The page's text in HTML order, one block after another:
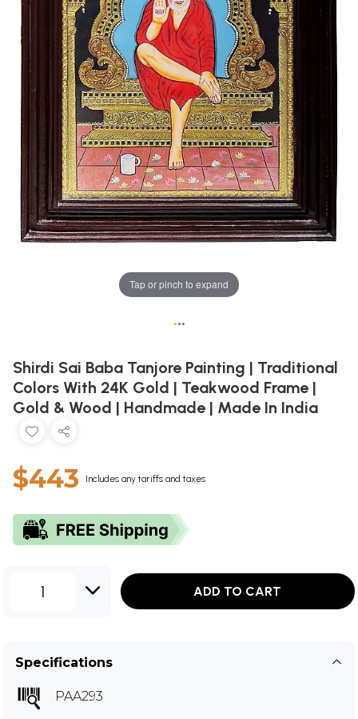
Tap or pinch to expand
•••
Shirdi Sai Baba Tanjore Painting | Traditional
Colors With 24K Gold | Teakwood Frame |
Gold & Wood | Handmade | Made In India
$443 Includes any tariffs and taxes
1 ADD TO CART
Specifications
PAA293